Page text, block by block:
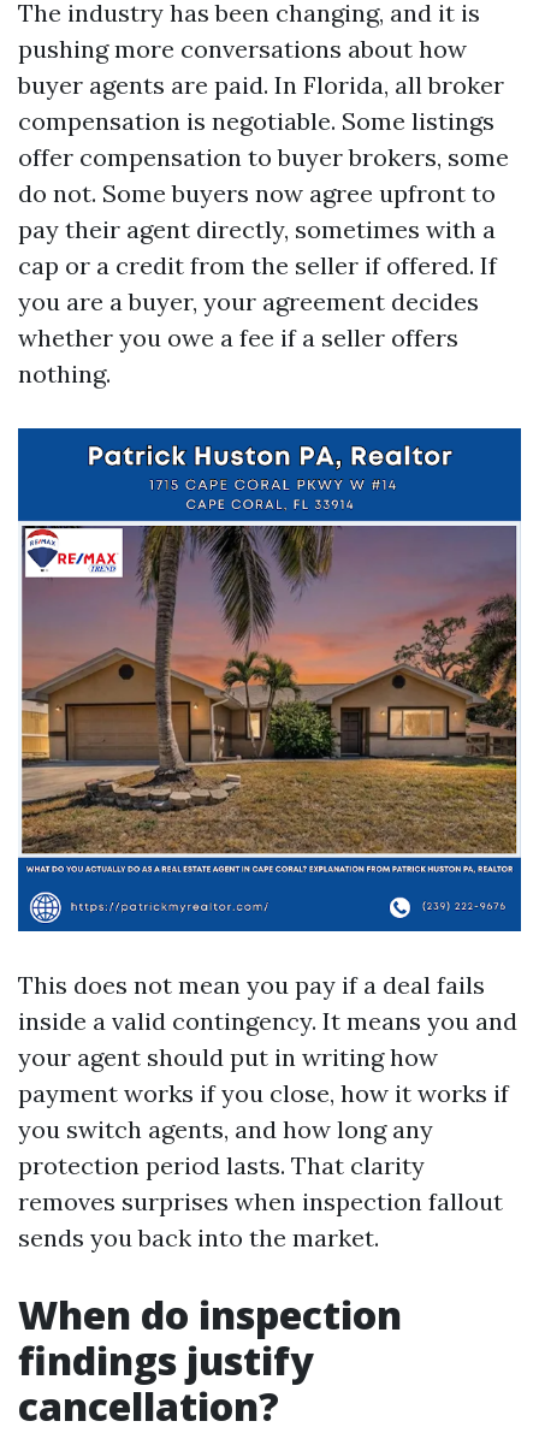
The industry has been changing, and it is
pushing more conversations about how
buyer agents are paid. In Florida, all broker
compensation is negotiable. Some listings
offer compensation to buyer brokers, some
do not. Some buyers now agree upfront to
pay their agent directly, sometimes with a
cap or a credit from the seller if offered. If
you are a buyer, your agreement decides
whether you owe a fee if a seller offers
nothing.
This does not mean you pay if a deal fails
inside a valid contingency. It means you and
your agent should put in writing how
payment works if you close, how it works if
you switch agents, and how long any
protection period lasts. That clarity
removes surprises when inspection fallout
sends you back into the market.
When do inspection
findings justify
cancellation?